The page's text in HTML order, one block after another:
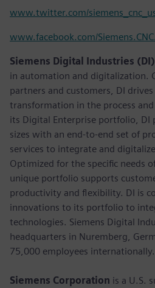
www.twitter.com/
www.facebook.com/
Siemens Digital Industries (DI)
in automation and digitalization.
partners and customers, DI
transformation in the process
its Digital Enterprise portfolio, DI
sizes with an end-to-end set of
services to integrate and
Optimized for the specific needs
unique portfolio supports
productivity and flexibility. DI is
innovations to its portfolio to
technologies. Siemens Digital
headquarters in Nuremberg,
75,000 employees internationally.
Siemens Corporation is a U.S.